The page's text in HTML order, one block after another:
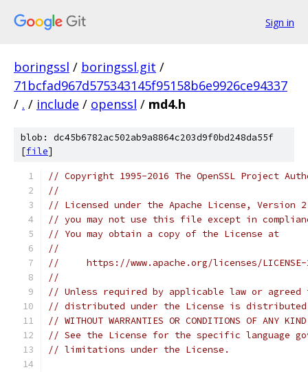
Sign in
boringssl / boringssl.git /
71bcfad967d575343145f95158b6e9926ce94337
/ . / include / openssl / md4.h
blob: dc45b6782ac502ab9a8864c203d9f0bd248da55f
[file]
// Copyright 1995-2016 The OpenSSL Project
//
// Licensed under the Apache License,
// you may not use this file except in
// You may obtain a copy of the License at
//
//     https://www.apache.org/licenses/
//
// Unless required by applicable law or
// distributed under the License is distributed
// WITHOUT WARRANTIES OR CONDITIONS OF
// See the License for the specific language
// limitations under the License.